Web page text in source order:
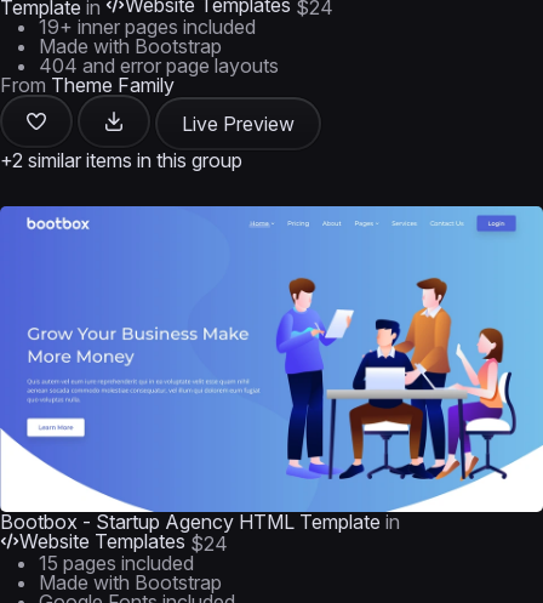
Template in Website Templates $24
19+ inner pages included
Made with Bootstrap
404 and error page layouts
From Theme Family
Live Preview
+2 similar items in this group
Bootbox - Startup Agency HTML Template in
Website Templates $24
15 pages included
Made with Bootstrap